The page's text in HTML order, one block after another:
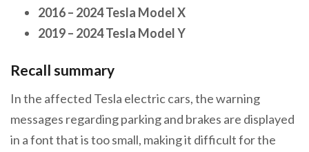
2016– 2024 Tesla Model X
2019– 2024 Tesla Model Y
Recall summary
In the affected Tesla electric cars, the warning
messages regarding parking and brakes are displayed
in a font that is too small, making it difficult for the